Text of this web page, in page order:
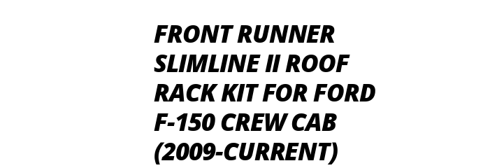
FRONT RUNNER
SLIMLINE II ROOF
RACK KIT FOR FORD
F-150 CREW CAB
(2009-CURRENT)